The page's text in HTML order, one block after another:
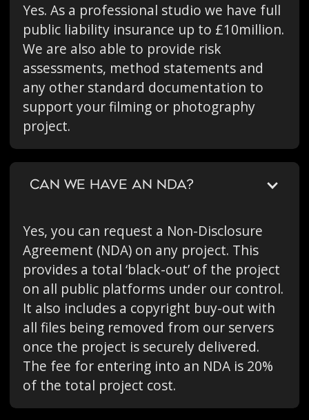
Yes. As a professional studio we have full
public liability insurance up to £10million.
We are also able to provide risk
assessments, method statements and
any other standard documentation to
support your filming or photography
project.
CAN WE HAVE AN NDA?
Yes, you can request a Non-Disclosure
Agreement (NDA) on any project. This
provides a total ‘black-out’ of the project
on all public platforms under our control.
It also includes a copyright buy-out with
all files being removed from our servers
once the project is securely delivered.
The fee for entering into an NDA is 20%
of the total project cost.